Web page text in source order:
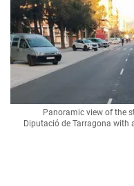
Panoramic view of the
Diputació de Tarragona